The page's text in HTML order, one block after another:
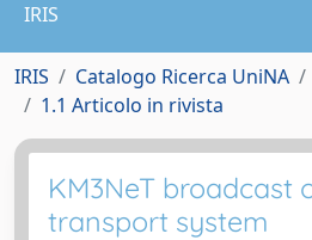
IRIS
IRIS Catalogo Ricerca UniNA
1.1 Articolo in rivista
KM3NeT broadcast
transport system